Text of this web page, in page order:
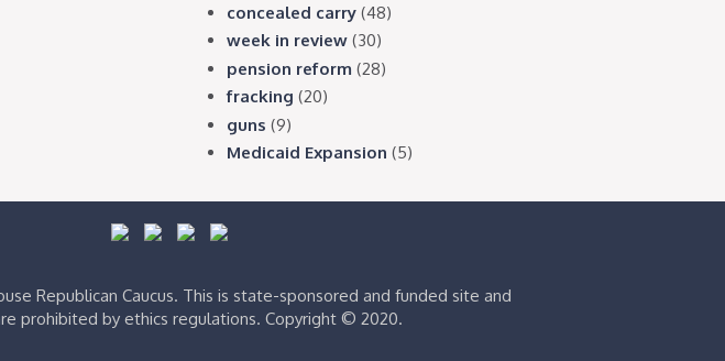
concealed carry (48)
week in review (30)
pension reform (28)
fracking (20)
guns (9)
Medicaid Expansion (5)
Republican Caucus. This is state-sponsored and funded site and
prohibited by ethics regulations. Copyright © 2020.